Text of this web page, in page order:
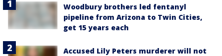
Woodbury brothers led fentanyl
pipeline from Arizona to Twin Cities,
get 15 years each
Accused Lily Peters murderer will not